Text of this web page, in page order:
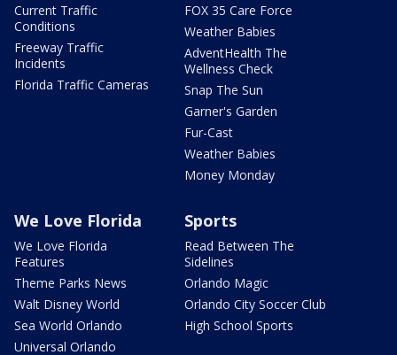
Current Traffic
Conditions
Freeway Traffic
Incidents
Florida Traffic Cameras
FOX 35 Care Force
Weather Babies
AdventHealth The
Wellness Check
Snap The Sun
Garner's Garden
Fur-Cast
Weather Babies
Money Monday
We Love Florida
We Love Florida
Features
Theme Parks News
Walt Disney World
Sea World Orlando
Universal Orlando
Sports
Read Between The
Sidelines
Orlando Magic
Orlando City Soccer Club
High School Sports